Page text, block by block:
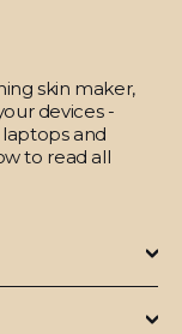
skin maker,
devices -
and
to read all